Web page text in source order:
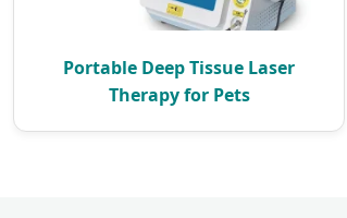
Portable Deep Tissue Laser
Therapy for Pets